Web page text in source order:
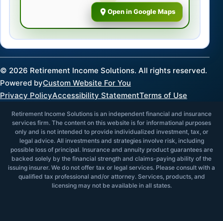
Open in Google Maps
© 2026 Retirement Income Solutions. All rights reserved.
Powered byCustom Website For You
Privacy PolicyAccessibility StatementTerms of Use
Retirement Income Solutions is an independent financial and insurance
services firm. The content on this website is for informational purposes
only and is not intended to provide individualized investment, tax, or
legal advice. All investments and strategies involve risk, including
possible loss of principal. Insurance and annuity product guarantees are
backed solely by the financial strength and claims-paying ability of the
issuing insurer. We do not offer tax or legal services. Please consult with a
qualified tax professional and/or attorney. Services, products, and
licensing may not be available in all states.